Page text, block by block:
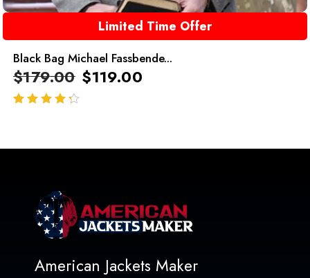
Limited Time Offer
Black Bag Michael Fassbende...
$179.00 $119.00
American Jackets Maker